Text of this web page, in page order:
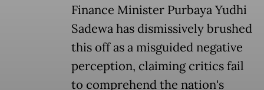
Finance Minister Purbaya Yudhi
Sadewa has dismissively brushed
this off as a misguided negative
perception, claiming critics fail
to comprehend the nation's